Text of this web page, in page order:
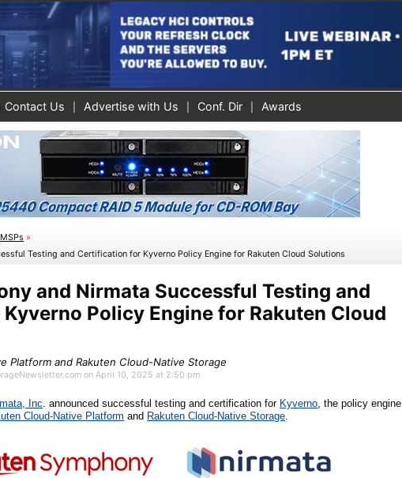
Contact Us Advertise with Us Conf. Dir Awards
»
Testing and Certification for Kyverno Policy Engine for Rakuten Cloud Solutions
and Nirmata Successful Testing and
Policy Engine for Rakuten Cloud
Platform and Rakuten Cloud-Native Storage
on April 10, 2025 at 2:50 pm
Inc . announced successful testing and certification for Kyverno , the policy engine
Cloud-Native Platform and Rakuten Cloud-Native Storage